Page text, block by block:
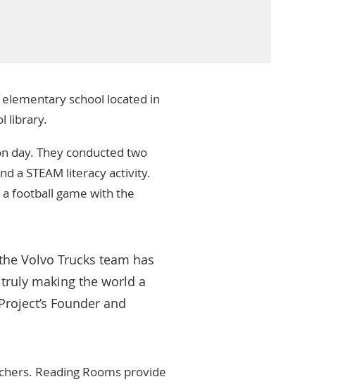
school located in
library.
day. They conducted two
a STEAM literacy activity.
football game with the
Volvo Trucks team has
making the world a
Founder and
Reading Rooms provide